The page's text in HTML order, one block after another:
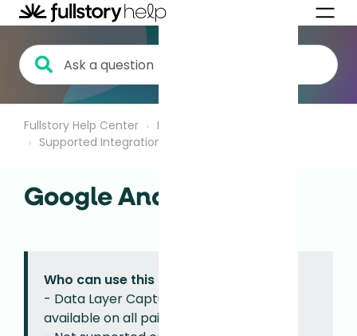
Fullstory Help Center
Integrations
Supported Integrations
Google Analytics
Who can use this feature?
- Data Layer Capture with GA rulesets
available on all paid plans.